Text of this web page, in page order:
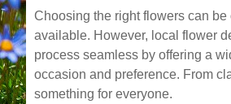
Choosing the right flowers can
available. However, local flower
process seamless by offering a
occasion and preference. From
something for everyone.